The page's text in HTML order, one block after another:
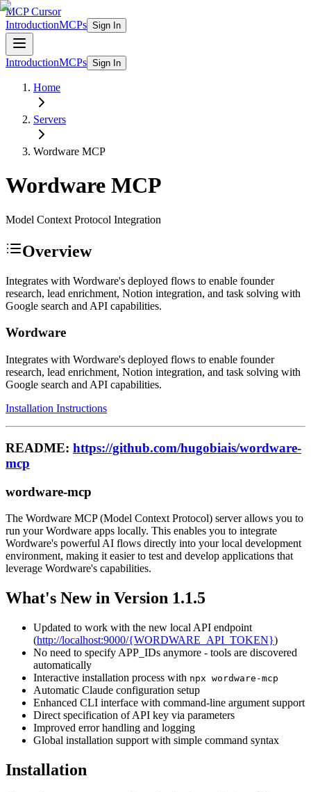
MCP Cursor
IntroductionMCPs Sign In
IntroductionMCPs Sign In
Home
Servers
Wordware MCP
Wordware MCP
Model Context Protocol Integration
Overview
Integrates with Wordware's deployed flows to enable founder
research, lead enrichment, Notion integration, and task solving with
Google search and API capabilities.
Wordware
Integrates with Wordware's deployed flows to enable founder
research, lead enrichment, Notion integration, and task solving with
Google search and API capabilities.
Installation Instructions
README: https://github.com/hugobiais/wordware-
mcp
wordware-mcp
The Wordware MCP (Model Context Protocol) server allows you to
run your Wordware apps locally. This enables you to integrate
Wordware's powerful AI flows directly into your local development
environment, making it easier to test and develop applications that
leverage Wordware's capabilities.
What's New in Version 1.1.5
Updated to work with the new local API endpoint
(http://localhost:9000/{WORDWARE_API_TOKEN})
No need to specify APP_IDs anymore - tools are discovered
automatically
Interactive installation process with npx wordware-mcp
Automatic Claude configuration setup
Enhanced CLI interface with command-line argument support
Direct specification of API key via parameters
Improved error handling and logging
Global installation support with simple command syntax
Installation